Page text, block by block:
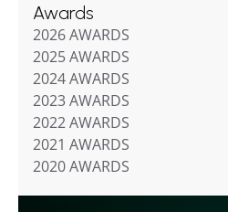
Awards
2026 AWARDS
2025 AWARDS
2024 AWARDS
2023 AWARDS
2022 AWARDS
2021 AWARDS
2020 AWARDS